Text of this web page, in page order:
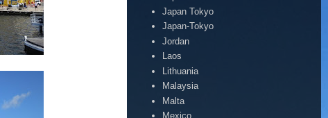
Japan Tokyo
Japan-Tokyo
Jordan
Laos
Lithuania
Malaysia
Malta
Mexico